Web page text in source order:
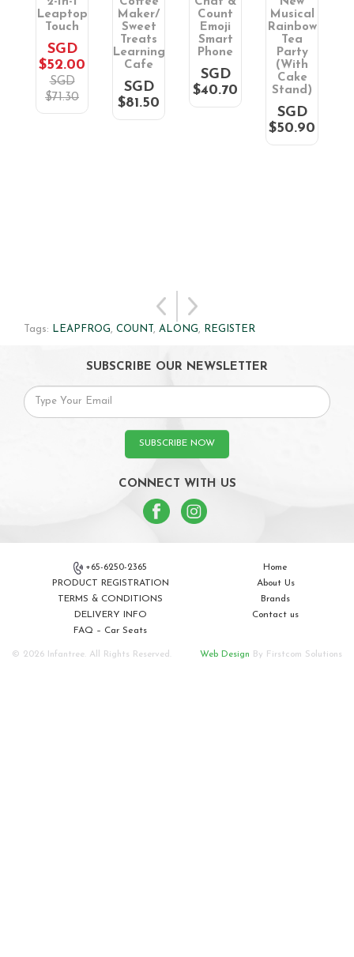
Leaptop
Touch
SGD
$52.00
SGD
$71.30
Maker/
Sweet
Treats
Learning
Cafe
SGD
$81.50
Count
Emoji
Smart
Phone
SGD
$40.70
Musical
Rainbow
Tea
Party
(With
Cake
Stand)
SGD
$50.90
Tags: LEAPFROG COUNT ALONG REGISTER
SUBSCRIBE OUR NEWSLETTER
SUBSCRIBE NOW
CONNECT WITH US
+65-6250-2365
PRODUCT REGISTRATION
TERMS & CONDITIONS
DELIVERY INFO
FAQ – Car Seats
Home
About Us
Brands
Contact us
© 2026 Infantree. All Rights Reserved. Web Design By Firstcom Solutions